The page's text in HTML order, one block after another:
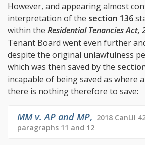
However, and appearing almost
interpretation of the section 136
within the Residential Tenancies Act,
Tenant Board went even further
despite the original unlawfulness
which was then saved by the
incapable of being saved as where
there is nothing therefore to save:
MM v. AP and MP, 2018 CanLII
paragraphs 11 and 12